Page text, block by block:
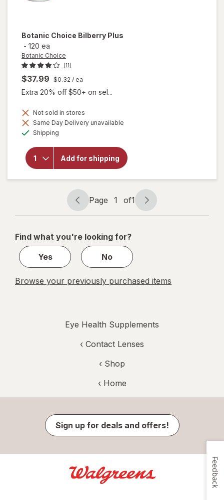
Botanic Choice Bilberry Plus
- 120 ea
Botanic Choice
(11)
$37.99 $0.32 / ea
Extra 20% off $50+ on sel...
Not sold in stores
Same Day Delivery unavailable
Shipping
Add for shipping
will
overlay
for
Botanic
Choice
Bilberry
Page
navigation
Page 1 of1
Page
1
1
Find what you're looking for?
Yes
No
Browse your previously purchased items
Eye Health Supplements
‹ Contact Lenses
‹ Shop
‹ Home
Sign up for deals and offers!
Feedback